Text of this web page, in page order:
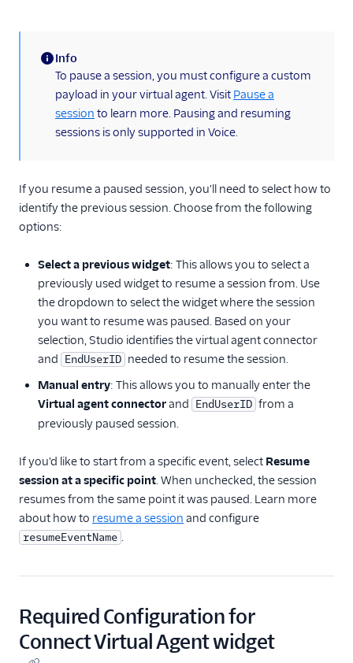
(information)
Info
To pause a session, you must configure a custom
payload in your virtual agent. Visit Pause a
session to learn more. Pausing and resuming
sessions is only supported in Voice.
If you resume a paused session, you'll need to select how to
identify the previous session. Choose from the following
options:
Select a previous widget: This allows you to select a
previously used widget to resume a session from. Use
the dropdown to select the widget where the session
you want to resume was paused. Based on your
selection, Studio identifies the virtual agent connector
and EndUserID needed to resume the session.
Manual entry: This allows you to manually enter the
Virtual agent connectorand EndUserID from a
previously paused session.
If you'd like to start from a specific event, select Resume
session at a specific point. When unchecked, the session
resumes from the same point it was paused. Learn more
about how to resume a session and configure
resumeEventName .
Required Configuration for
Connect Virtual Agent widget